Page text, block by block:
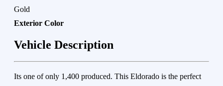
Gold
Exterior Color
Vehicle Description
Its one of only 1,400 produced. This Eldorado is the perfect